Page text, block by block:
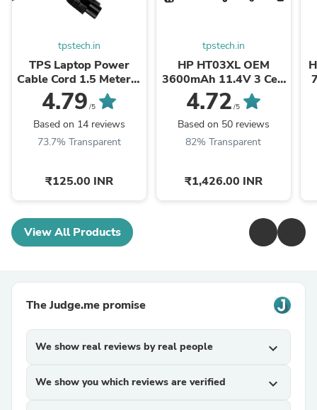
tpstech.in
TPS Laptop Power
Cable Cord 1.5 Meter 3
Pin Indian Plug C5
Connector BIS Certified
4.79 /5
Based on 14 reviews
73.7% Transparent
₹125.00 INR
tpstech.in
HP HT03XL OEM
3600mAh 11.4V 3 Cell
Laptop Battery
4.72 /5
Based on 50 reviews
82% Transparent
₹1,426.00 INR
View All Products
The Judge.me promise
We show real reviews by real people expand_more
We show you which reviews are verified expand_more